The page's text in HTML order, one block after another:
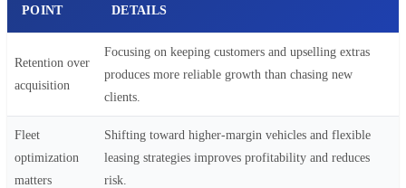
POINT DETAILS
Retention over
acquisition
Focusing on keeping customers and upselling extras
produces more reliable growth than chasing new
clients.
Fleet
optimization
matters
Shifting toward higher-margin vehicles and flexible
leasing strategies improves profitability and reduces
risk.